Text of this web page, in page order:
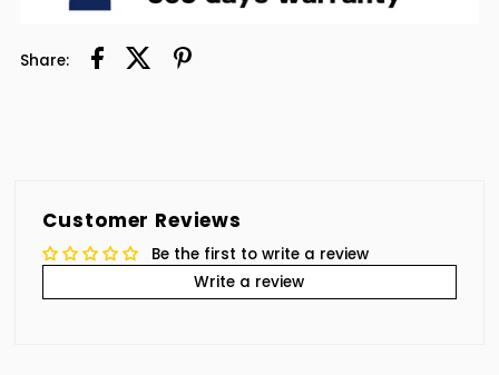
Share:
Customer Reviews
Be the first to write a review
Write a review